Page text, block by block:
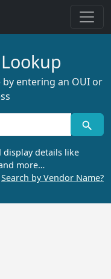
by entering an OUI or
display details like
more…
Search by Vendor Name?